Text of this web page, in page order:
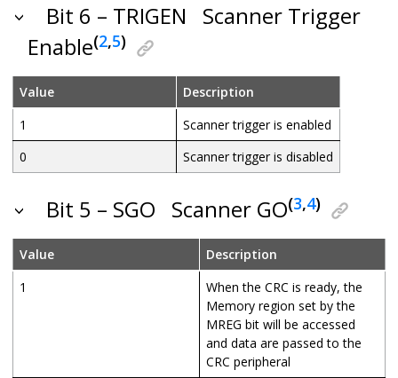
Bit 6 – TRIGEN
Scanner Trigger
Enable(2,5)
Value
Description
1
Scanner trigger is enabled
0
Scanner trigger is disabled
Bit 5 – SGO Scanner GO(3,4)
Value
Description
1
When the CRC is ready, the
Memory region set by the
MREG bit will be accessed
and data are passed to the
CRC peripheral